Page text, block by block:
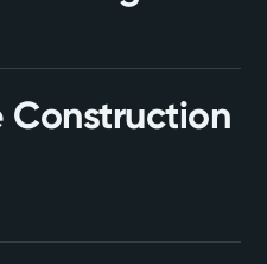
Construction